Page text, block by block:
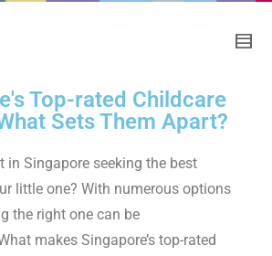
Top-rated Childcare
Sets Them Apart?
in Singapore seeking the best
little one? With numerous options
the right one can be
makes Singapore’s top-rated